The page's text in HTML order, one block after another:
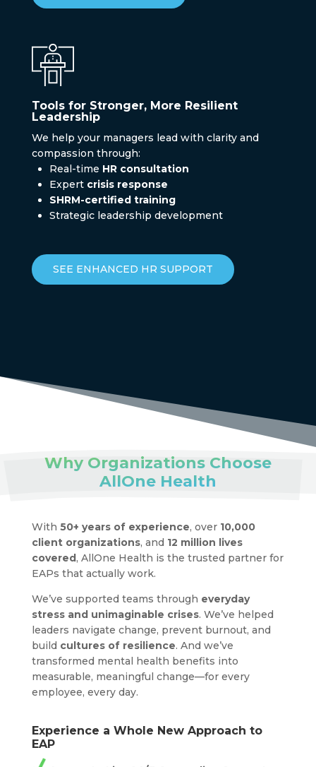
Tools for Stronger, More Resilient
Leadership
We help your managers lead with clarity and
compassion through:
Real-time HR consultation
Expert crisis response
SHRM-certified training
Strategic leadership development
SEE ENHANCED HR SUPPORT
Why Organizations Choose
AllOne Health
With 50+ years of experience, over 10,000
client organizations, and 12 million lives
covered, AllOne Health is the trusted partner for
EAPs that actually work.
We’ve supported teams through everyday
stress and unimaginable crises. We’ve helped
leaders navigate change, prevent burnout, and
build cultures of resilience. And we’ve
transformed mental health benefits into
measurable, meaningful change—for every
employee, every day.
Experience a Whole New Approach to
EAP